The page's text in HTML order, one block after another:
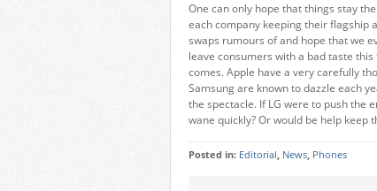
One can only hope that things stay
each company keeping their flagship
swaps rumours of and hope that we
leave consumers with a bad taste
comes. Apple have a very carefully
Samsung are known to dazzle each
the spectacle. If LG were to push the
wane quickly? Or would be help keep
Posted in: Editorial, News, Phones